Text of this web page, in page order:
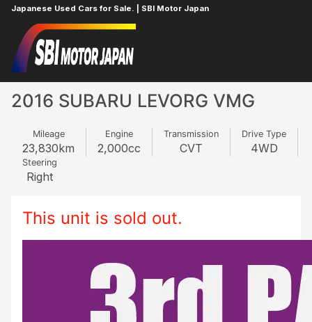
Japanese Used Cars for Sale. | SBI Motor Japan
Home
2016 SUBARU LEVORG VMG
Mileage
23,830km
Engine
2,000cc
Transmission
CVT
Drive Type
4WD
Steering
Right
This unit is sold out.